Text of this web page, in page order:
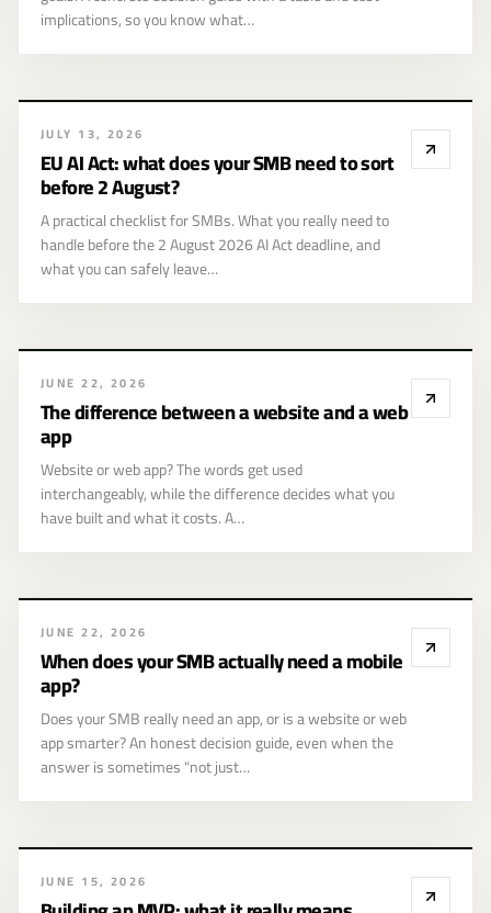
implications, so you know what…
EU AI Act: what
does your SMB
need to sort
before 2 August?
JULY 13, 2026
EU AI Act: what does your SMB need to sort
before 2 August?
A practical checklist for SMBs. What you really need to
handle before the 2 August 2026 AI Act deadline, and
what you can safely leave…
The difference
between a
website and a web
app
JUNE 22, 2026
The difference between a website and a web
app
Website or web app? The words get used
interchangeably, while the difference decides what you
have built and what it costs. A…
JUNE 22, 2026
When does your SMB actually need a mobile
app?
Does your SMB really need an app, or is a website or web
app smarter? An honest decision guide, even when the
answer is sometimes "not just…
Building an MVP:
what it really
JUNE 15, 2026